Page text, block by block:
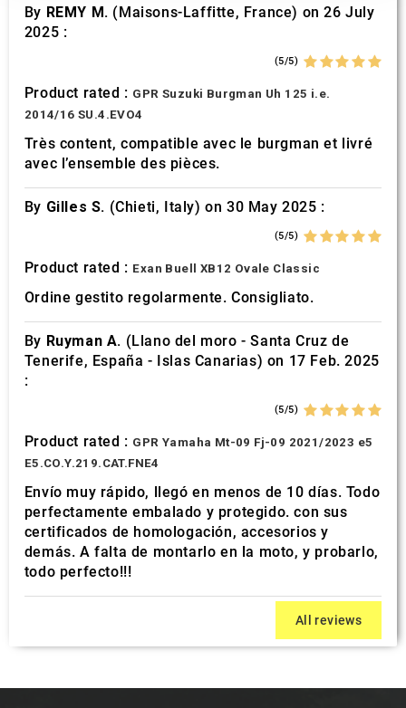
may combine it with other information that you’ve
By REMY M. (Maisons-Laffitte, France) on 26 July
2025 :
(5/5)
Product rated : GPR Suzuki Burgman Uh 125 i.e.
2014/16 SU.4.EVO4
Très content, compatible avec le burgman et livré
avec l’ensemble des pièces.
By Gilles S. (Chieti, Italy) on 30 May 2025 :
(5/5)
Product rated : Exan Buell XB12 Ovale Classic
Ordine gestito regolarmente. Consigliato.
By Ruyman A. (Llano del moro - Santa Cruz de
Tenerife, España - Islas Canarias) on 17 Feb. 2025
:
(5/5)
Product rated : GPR Yamaha Mt-09 Fj-09 2021/2023 e5
E5.CO.Y.219.CAT.FNE4
Envío muy rápido, llegó en menos de 10 días. Todo
perfectamente embalado y protegido. con sus
certificados de homologación, accesorios y
demás. A falta de montarlo en la moto, y probarlo,
todo perfecto!!!
All reviews